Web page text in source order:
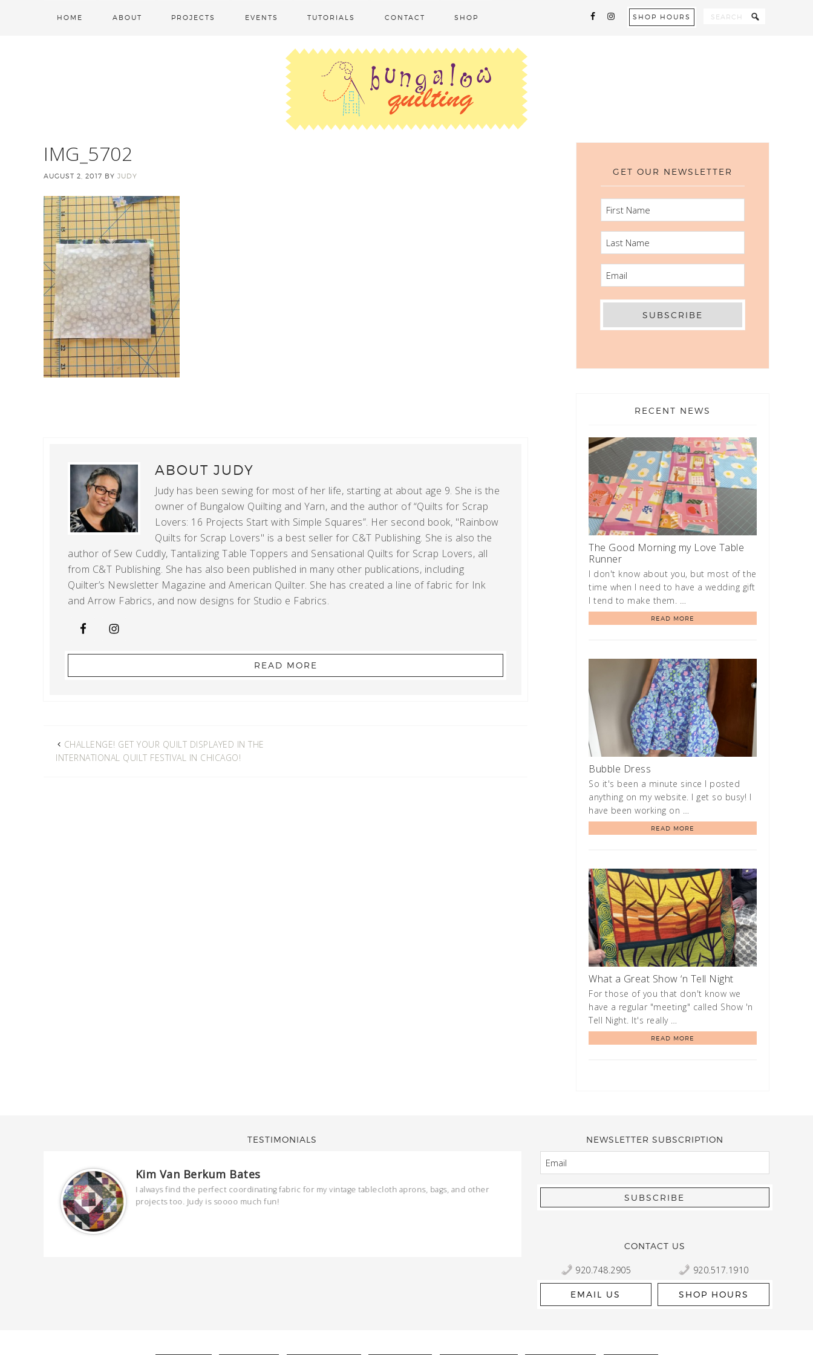
HOME ABOUT PROJECTS EVENTS TUTORIALS CONTACT SHOP SHOP HOURS
IMG_5702
AUGUST 2, 2017 BY JUDY
ABOUT JUDY
Judy has been sewing for most of her life, starting at about age 9. She is the
owner of Bungalow Quilting and Yarn, and the author of “Quilts for Scrap
Lovers: 16 Projects Start with Simple Squares”. Her second book, "Rainbow
Quilts for Scrap Lovers" is a best seller for C&T Publishing. She is also the
author of Sew Cuddly, Tantalizing Table Toppers and Sensational Quilts for Scrap Lovers, all
from C&T Publishing. She has also been published in many other publications, including
Quilter’s Newsletter Magazine and American Quilter. She has created a line of fabric for Ink
and Arrow Fabrics, and now designs for Studio e Fabrics.
READ MORE
CHALLENGE! GET YOUR QUILT DISPLAYED IN THE
INTERNATIONAL QUILT FESTIVAL IN CHICAGO!
GET OUR NEWSLETTER
FIRST
NAME
LAST
NAME
EMAIL
RECENT NEWS
The Good Morning my Love Table
Runner
I don't know about you, but most of the
time when I need to have a wedding gift
I tend to make them. …
READ MORE
Bubble Dress
So it's been a minute since I posted
anything on my website. I get so busy! I
have been working on …
READ MORE
What a Great Show ‘n Tell Night
For those of you that don't know we
have a regular "meeting" called Show 'n
Tell Night. It's really …
READ MORE
TESTIMONIALS
Kim Van Berkum Bates
I always find the perfect coordinating fabric for my vintage tablecloth aprons, bags, and other
projects too. Judy is soooo much fun!
Kelly Robbert
More than a quilt and yarn shop… It feels like being invited
wondering if stopping by should be on your list… Yes!
NEWSLETTER SUBSCRIPTION
EMAIL
CONTACT US
920.748.2905
EMAIL US
920.517.1910
SHOP HOURS